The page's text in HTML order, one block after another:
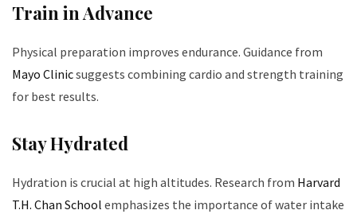
Train in Advance
Physical preparation improves endurance. Guidance from
Mayo Clinicsuggests combining cardio and strength training
for best results.
Stay Hydrated
Hydration is crucial at high altitudes. Research from Harvard
T.H. Chan School emphasizes the importance of water intake